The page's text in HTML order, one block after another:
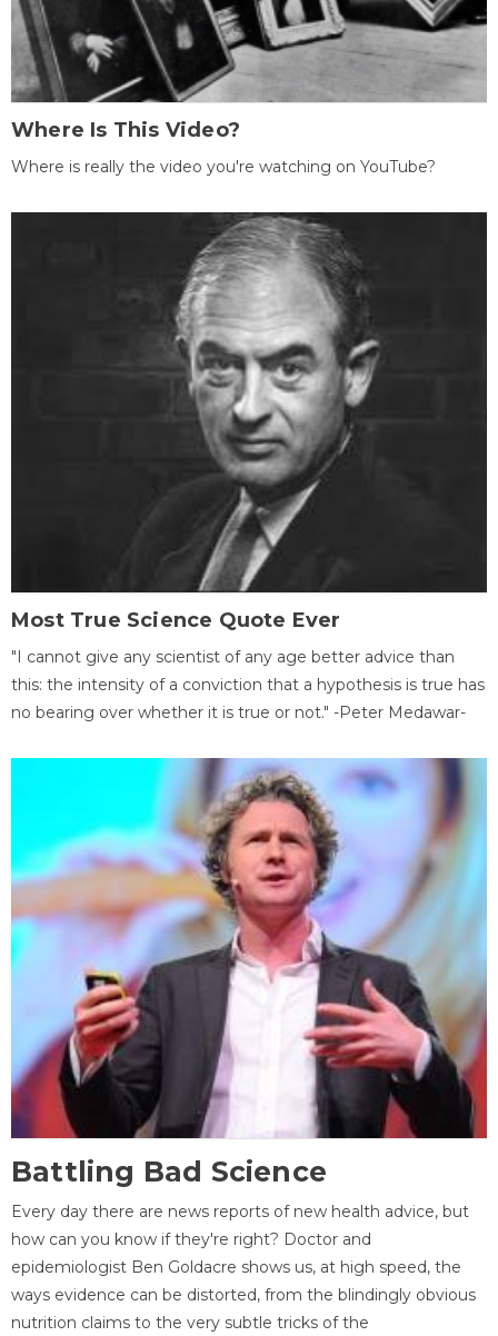
Where Is This Video?
Where is really the video you're watching on YouTube?
Most True Science Quote Ever
"I cannot give any scientist of any age better advice than
this: the intensity of a conviction that a hypothesis is true has
no bearing over whether it is true or not." -Peter Medawar-
Battling Bad Science
Every day there are news reports of new health advice, but
how can you know if they're right? Doctor and
epidemiologist Ben Goldacre shows us, at high speed, the
ways evidence can be distorted, from the blindingly obvious
nutrition claims to the very subtle tricks of the